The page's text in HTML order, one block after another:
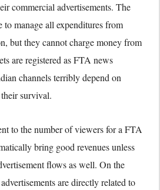
commercial advertisements. The
to manage all expenditures from
but they cannot charge money from
are registered as FTA news
channels terribly depend on
survival.
to the number of viewers for a FTA
bring good revenues unless
flows as well. On the
are directly related to